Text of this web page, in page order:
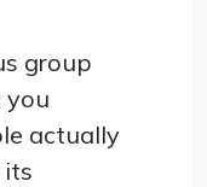
group
you
actually
its